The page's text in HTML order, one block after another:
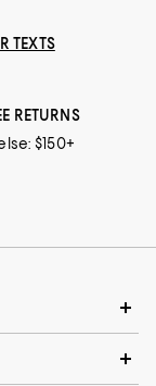
TEXTS
RETURNS
$150+